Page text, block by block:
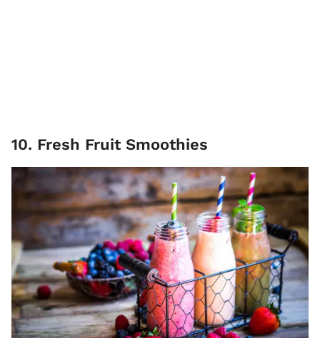
10. Fresh Fruit Smoothies